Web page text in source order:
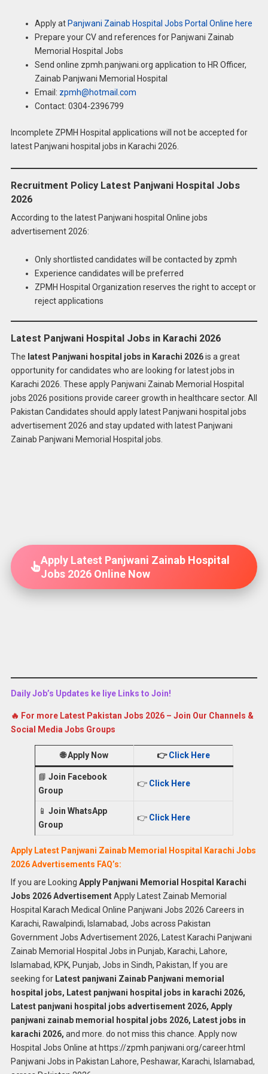
Apply at Panjwani Zainab Hospital Jobs Portal Online here
Prepare your CV and references for Panjwani Zainab
Memorial Hospital Jobs
Send online zpmh.panjwani.org application to HR Officer,
Zainab Panjwani Memorial Hospital
Email: zpmh@hotmail.com
Contact: 0304-2396799
Incomplete ZPMH Hospital applications will not be accepted for
latest Panjwani hospital jobs in Karachi 2026.
Recruitment Policy Latest Panjwani Hospital Jobs
2026
According to the latest Panjwani hospital Online jobs
advertisement 2026:
Only shortlisted candidates will be contacted by zpmh
Experience candidates will be preferred
ZPMH Hospital Organization reserves the right to accept or
reject applications
Latest Panjwani Hospital Jobs in Karachi 2026
The latest Panjwani hospital jobs in Karachi 2026is a great
opportunity for candidates who are looking for latest jobs in
Karachi 2026. These apply Panjwani Zainab Memorial Hospital
jobs 2026 positions provide career growth in healthcare sector. All
Pakistan Candidates should apply latest Panjwani hospital jobs
advertisement 2026 and stay updated with latest Panjwani
Zainab Panjwani Memorial Hospital jobs.
Apply Latest Panjwani Zainab Hospital
Jobs 2026 Online Now
Daily Job’s Updates ke liye Links to Join!
🔥 For more Latest Pakistan Jobs 2026 – Join Our Channels &
Social Media Jobs Groups
🌐Apply Now 👉Click Here
📘 Join Facebook
Group
👉 Click Here
📱 Join WhatsApp
Group
👉 Click Here
Apply Latest Panjwani Zainab Memorial Hospital Karachi Jobs
2026 Advertisements FAQ’s:
If you are Looking Apply Panjwani Memorial Hospital Karachi
Jobs 2026 AdvertisementApply Latest Zainab Memorial
Hospital Karach Medical Online Panjwani Jobs 2026 Careers in
Karachi, Rawalpindi, Islamabad, Jobs across Pakistan
Government Jobs Advertisement 2026, Latest Karachi Panjwani
Zainab Memorial Hospital Jobs in Punjab, Karachi, Lahore,
Islamabad, KPK, Punjab, Jobs in Sindh, Pakistan, If you are
seeking for Latest panjwani Zainab Panjwani memorial
hospital jobs, Latest panjwani hospital jobs in karachi 2026,
Latest panjwani hospital jobs advertisement 2026, Apply
panjwani zainab memorial hospital jobs 2026, Latest jobs in
karachi 2026, and more. do not miss this chance. Apply now
Hospital Jobs Online at https://zpmh.panjwani.org/career.html
Panjwani Jobs in Pakistan Lahore, Peshawar, Karachi, Islamabad,